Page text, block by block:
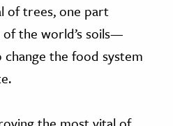
of trees, one part
the world’s soils—
the food system